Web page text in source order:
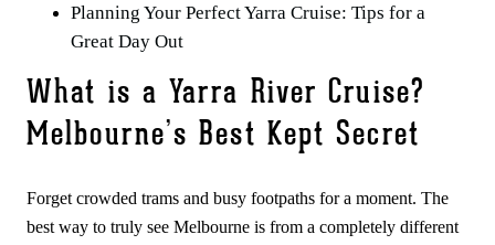
Planning Your Perfect Yarra Cruise: Tips for a
Great Day Out
What is a Yarra River Cruise?
Melbourne’s Best Kept Secret
Forget crowded trams and busy footpaths for a moment. The
best way to truly see Melbourne is from a completely different